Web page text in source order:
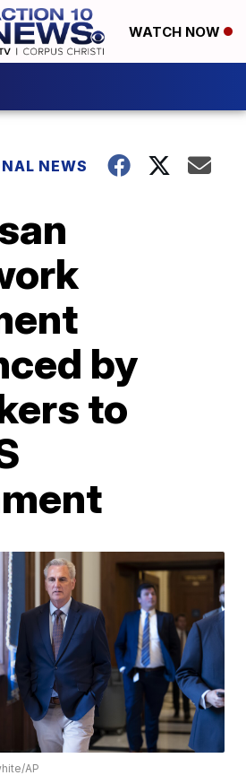
WATCH NOW
NEWS
by
to
AP